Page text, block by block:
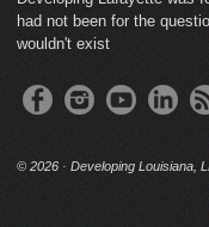
had not been for the
wouldn't exist
© 2026 · Developing Louisiana,